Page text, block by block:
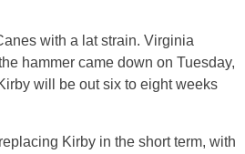
with a lat strain. Virginia
hammer came down on Tuesday,
will be out six to eight weeks
Kirby in the short term, with